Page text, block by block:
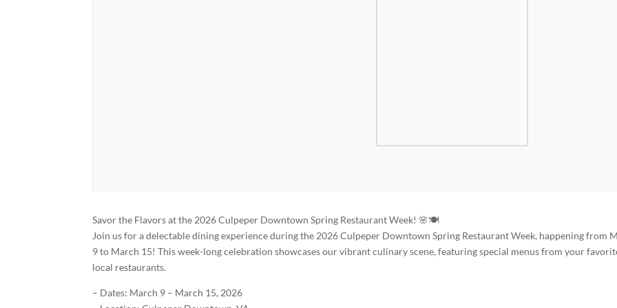
Savor the Flavors at the 2026 Culpeper Downtown Spring Restaurant Week! 🌸🍽️
Join us for a delectable dining experience during the 2026 Culpeper Downtown Spring Restaurant Week, happening from
9 to March 15! This week-long celebration showcases our vibrant culinary scene, featuring special menus from your
local restaurants.
– Dates: March 9 – March 15, 2026